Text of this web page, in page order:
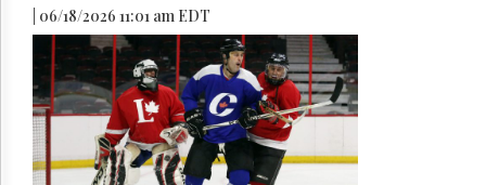
| 06/18/2026 11:01 am EDT